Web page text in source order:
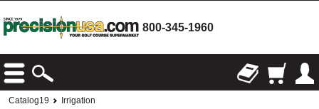
800-345-1960
Catalog19 Irrigation